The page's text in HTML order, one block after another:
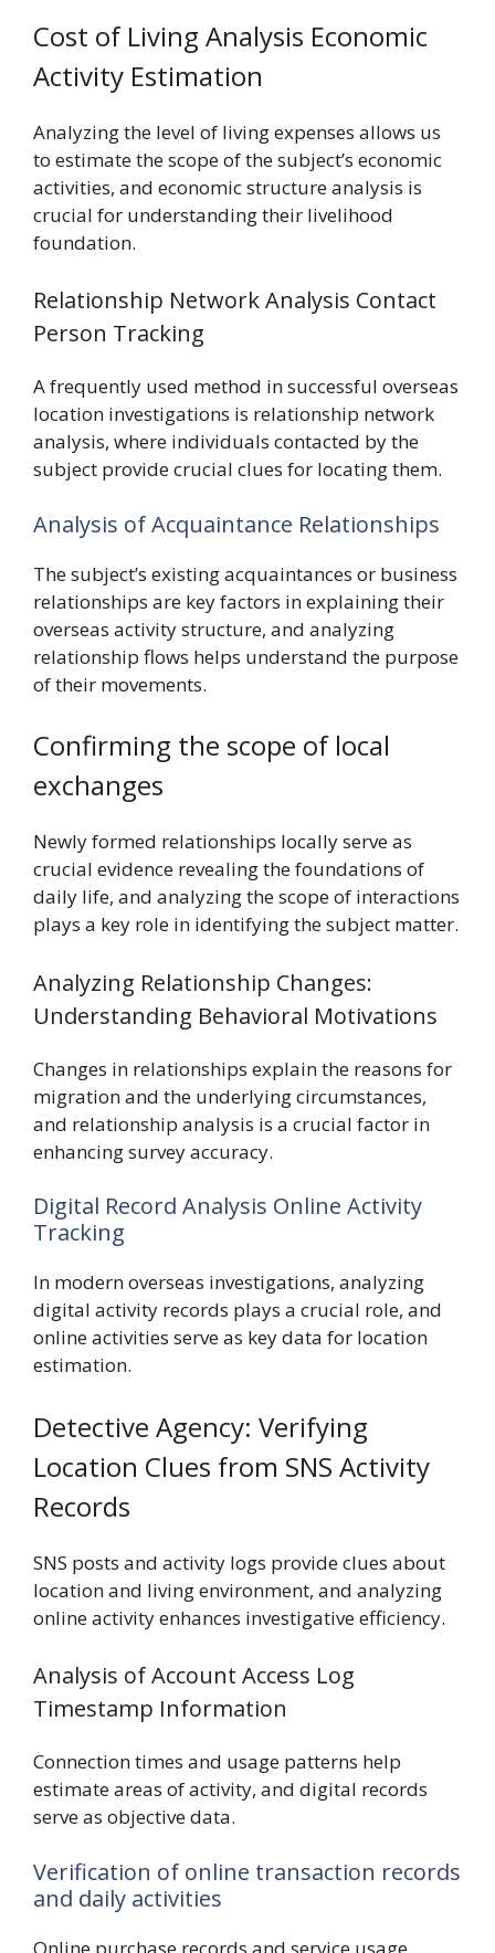
Cost of Living Analysis Economic
Activity Estimation
Analyzing the level of living expenses allows us
to estimate the scope of the subject’s economic
activities, and economic structure analysis is
crucial for understanding their livelihood
foundation.
Relationship Network Analysis Contact
Person Tracking
A frequently used method in successful overseas
location investigations is relationship network
analysis, where individuals contacted by the
subject provide crucial clues for locating them.
Analysis of Acquaintance Relationships
The subject’s existing acquaintances or business
relationships are key factors in explaining their
overseas activity structure, and analyzing
relationship flows helps understand the purpose
of their movements.
Confirming the scope of local
exchanges
Newly formed relationships locally serve as
crucial evidence revealing the foundations of
daily life, and analyzing the scope of interactions
plays a key role in identifying the subject matter.
Analyzing Relationship Changes:
Understanding Behavioral Motivations
Changes in relationships explain the reasons for
migration and the underlying circumstances,
and relationship analysis is a crucial factor in
enhancing survey accuracy.
Digital Record Analysis Online Activity
Tracking
In modern overseas investigations, analyzing
digital activity records plays a crucial role, and
online activities serve as key data for location
estimation.
Detective Agency: Verifying
Location Clues from SNS Activity
Records
SNS posts and activity logs provide clues about
location and living environment, and analyzing
online activity enhances investigative efficiency.
Analysis of Account Access Log
Timestamp Information
Connection times and usage patterns help
estimate areas of activity, and digital records
serve as objective data.
Verification of online transaction records
and daily activities
Online purchase records and service usage